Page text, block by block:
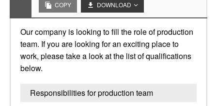
COPY DOWNLOAD
Our company is looking to fill the role of production
team. If you are looking for an exciting place to
work, please take a look at the list of qualifications
below.
Responsibilities for production team